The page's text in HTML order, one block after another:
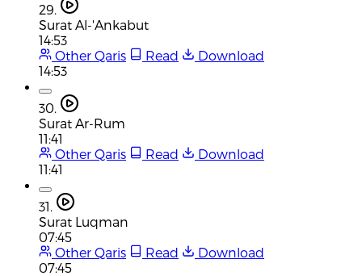
29.
Surat Al-'Ankabut
14:53
Other Qaris
Read
Download
14:53
30.
Surat Ar-Rum
11:41
Other Qaris
Read
Download
11:41
31.
Surat Luqman
07:45
Other Qaris
Read
Download
07:45